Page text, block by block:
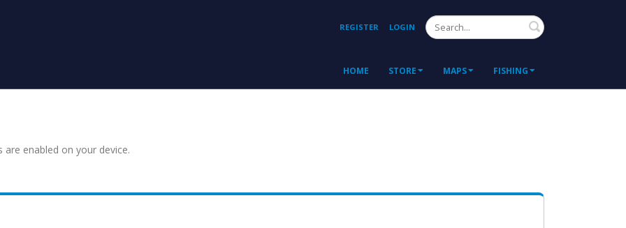
REGISTER LOGIN Search
HOME STORE MAPS FISHING
enabled on your device.